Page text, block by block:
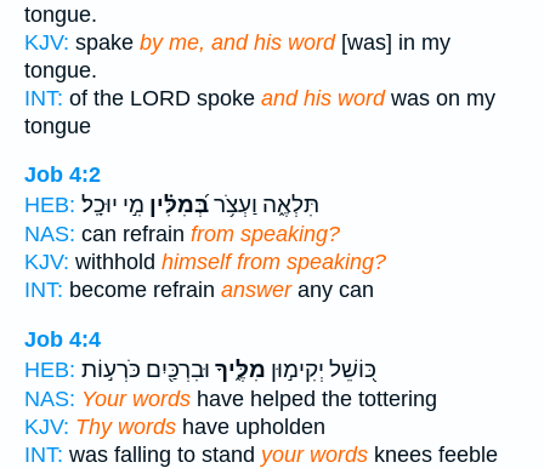
tongue.
KJV: spake by me, and his word[was] in my
tongue.
INT: of the LORD spoke and his wordwas on my
tongue
Job 4:2
HEB:
תִּלְאֶ֑ה וַעְצֹ֥רבְּ֝מִלִּ֗ין מִ֣י יוּכָֽל׃
NAS: can refrain from speaking?
KJV: withhold himself from speaking?
INT: become refrain answerany can
Job 4:4
HEB:
כּ֭וֹשֵׁל יְקִימ֣וּן מִלֶּ֑יךָ וּבִרְכַּ֖יִם כֹּרְע֣וֹת
NAS: Your words have helped the tottering
KJV: Thy words have upholden
INT: was falling to stand your words knees feeble